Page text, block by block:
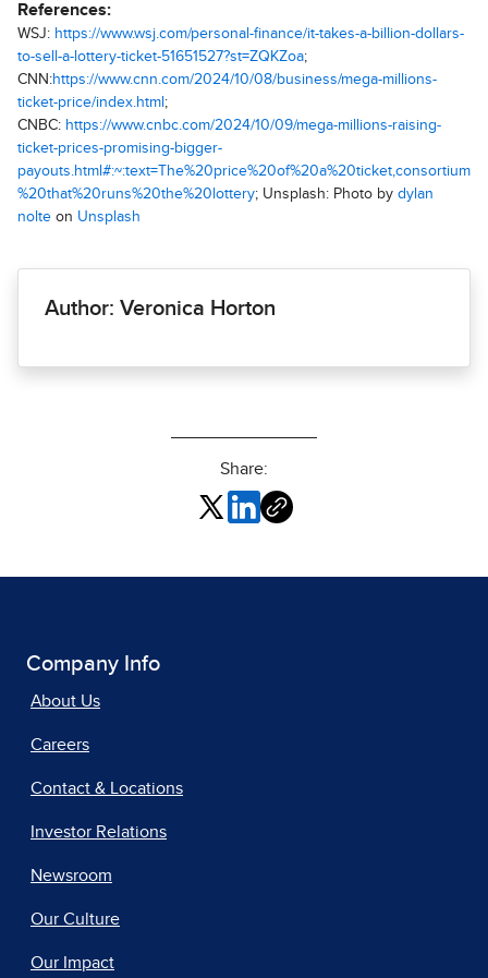
References:
WSJ: https://www.wsj.com/personal-finance/it-takes-a-billion-dollars-
to-sell-a-lottery-ticket-51651527?st=ZQKZoa;
CNN:https://www.cnn.com/2024/10/08/business/mega-millions-
ticket-price/index.html ;
CNBC: https://www.cnbc.com/2024/10/09/mega-millions-raising-
ticket-prices-promising-bigger-
payouts.html#:~:text=The%20price%20of%20a%20ticket,consortium
%20that%20runs%20the%20lottery; Unsplash: Photo by dylan
nolte on Unsplash
Author: Veronica Horton
Share:
Company Info
About Us
Careers
Contact & Locations
Investor Relations
Newsroom
Our Culture
Our Impact